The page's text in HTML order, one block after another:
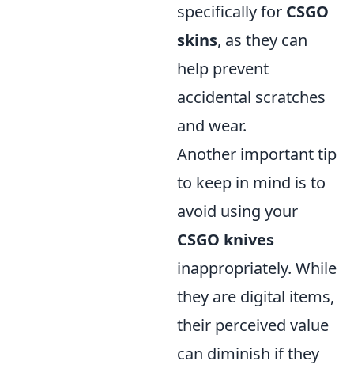
specifically for CSGO
skins, as they can
help prevent
accidental scratches
and wear.
Another important tip
to keep in mind is to
avoid using your
CSGO knives
inappropriately. While
they are digital items,
their perceived value
can diminish if they